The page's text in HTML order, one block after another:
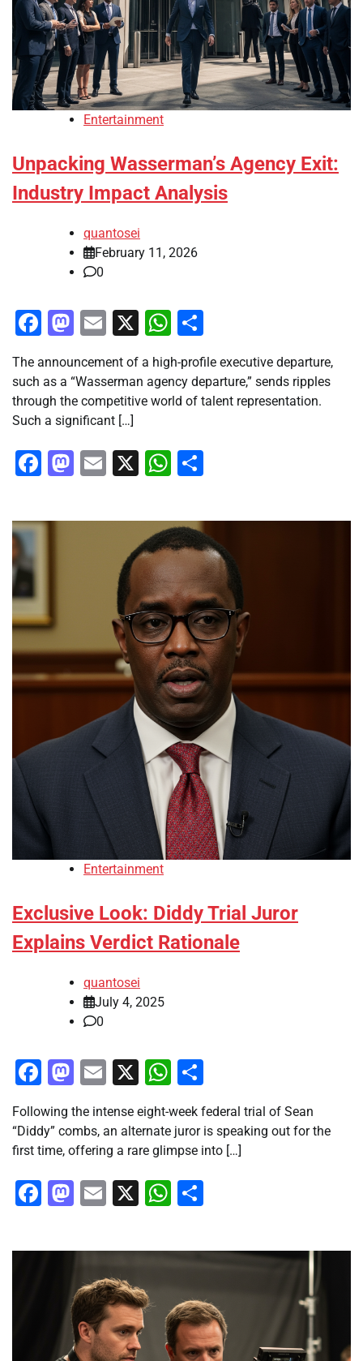
Entertainment
Unpacking Wasserman’s Agency Exit:
Industry Impact Analysis
quantosei
February 11, 2026
0
Facebook
Mastodon
Email
X WhatsApp
The announcement of a high-profile executive departure,
such as a “Wasserman agency departure,” sends ripples
through the competitive world of talent representation.
Such a significant […]
Facebook
Mastodon
Email
X WhatsApp
Entertainment
Exclusive Look: Diddy Trial Juror
Explains Verdict Rationale
quantosei
July 4, 2025
0
Facebook
Mastodon
Email
X WhatsApp
Following the intense eight-week federal trial of Sean
“Diddy” combs, an alternate juror is speaking out for the
first time, offering a rare glimpse into […]
Facebook
Mastodon
Email
X WhatsApp